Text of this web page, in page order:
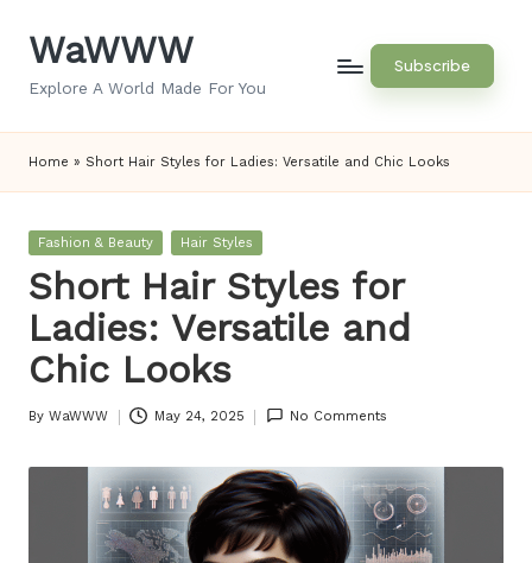
SkipWaWWW
Explore A World Made For You
Subscribe
Home » Short Hair Styles for Ladies: Versatile and Chic Looks
Posted
Fashion & Beauty Hair Styles
Short Hair Styles for
Ladies: Versatile and
Chic Looks
Posted
By WaWWW May 24, 2025 No Comments